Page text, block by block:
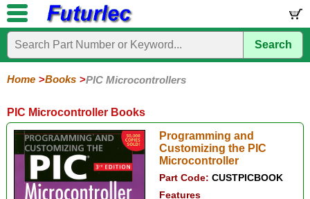
Home
Electronic
Components
Hardware
Microcontroller
Boards
Books
Things
Boards
Electronic
Kits
Search
Home Books PIC Microcontrollers
PIC Microcontroller Books
Programming and
Customizing the PIC
Microcontroller
Part Code: CUSTPICBOOK
Features